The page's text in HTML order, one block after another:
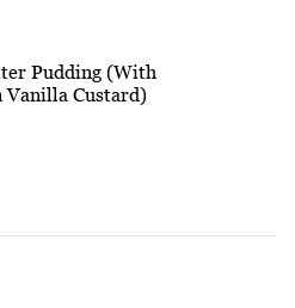
Pudding (With
Vanilla Custard)